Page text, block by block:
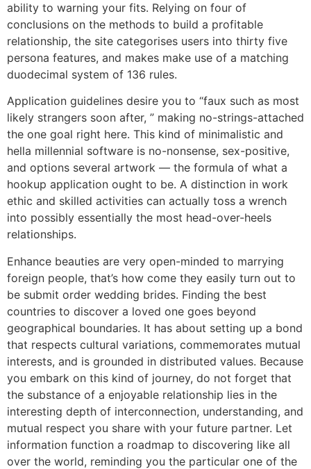
ability to warning your fits. Relying on four of
conclusions on the methods to build a profitable
relationship, the site categorises users into thirty five
persona features, and makes make use of a matching
duodecimal system of 136 rules.
Application guidelines desire you to “faux such as most
likely strangers soon after, ” making no-strings-attached
the one goal right here. This kind of minimalistic and
hella millennial software is no-nonsense, sex-positive,
and options several artwork — the formula of what a
hookup application ought to be. A distinction in work
ethic and skilled activities can actually toss a wrench
into possibly essentially the most head-over-heels
relationships.
Enhance beauties are very open-minded to marrying
foreign people, that’s how come they easily turn out to
be submit order wedding brides. Finding the best
countries to discover a loved one goes beyond
geographical boundaries. It has about setting up a bond
that respects cultural variations, commemorates mutual
interests, and is grounded in distributed values. Because
you embark on this kind of journey, do not forget that
the substance of a enjoyable relationship lies in the
interesting depth of interconnection, understanding, and
mutual respect you share with your future partner. Let
information function a roadmap to discovering like all
over the world, reminding you the particular one of the